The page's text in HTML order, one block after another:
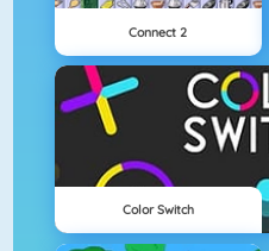
Connect 2
Color Switch